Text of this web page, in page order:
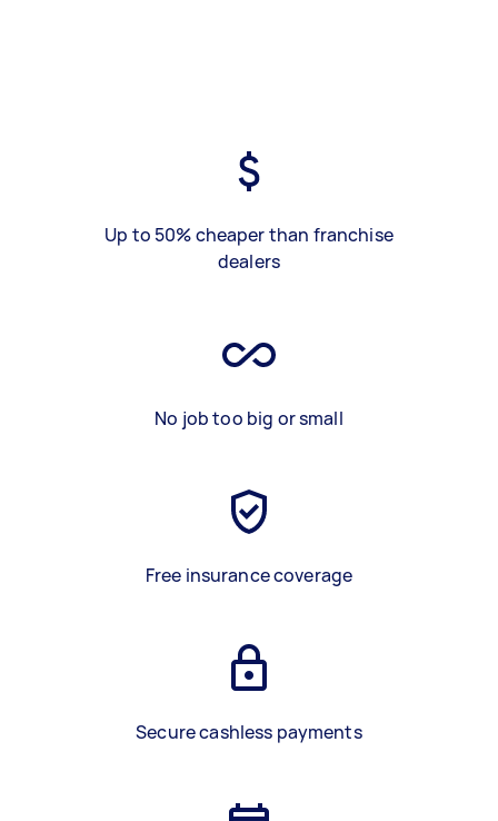
Up to 50% cheaper than franchise
dealers
No job too big or small
Free insurance coverage
Secure cashless payments